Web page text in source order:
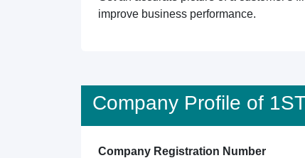
improve business performance.
Company Profile of
Company Registration Number